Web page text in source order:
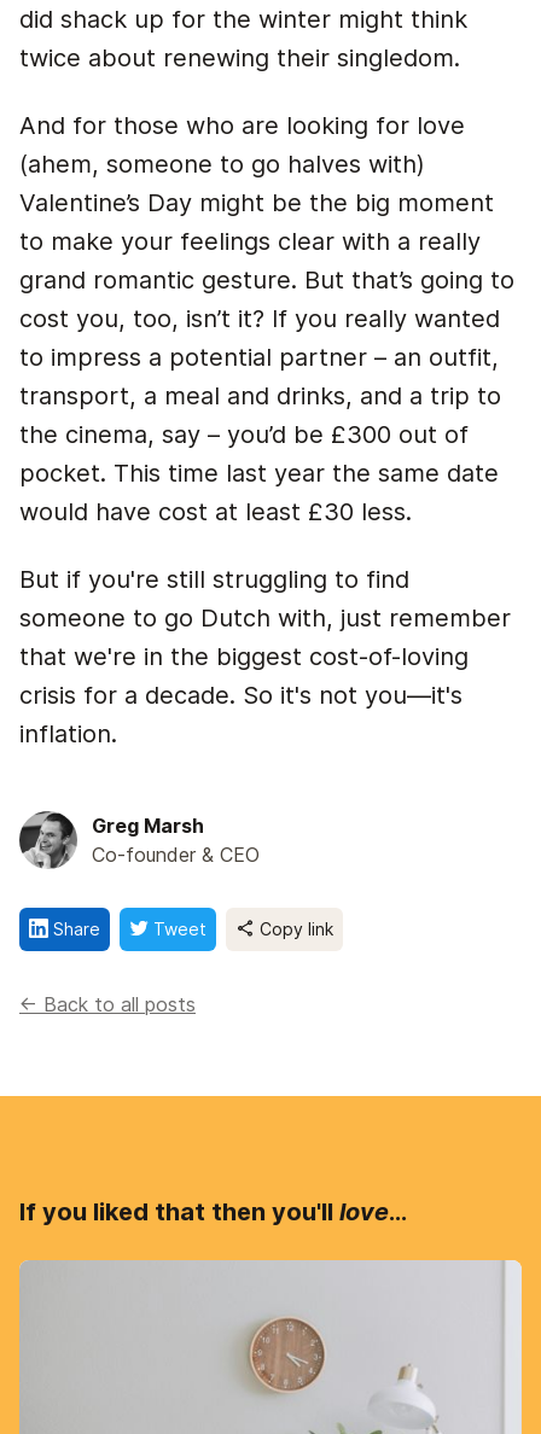
did shack up for the winter might think
twice about renewing their singledom.
And for those who are looking for love
(ahem, someone to go halves with)
Valentine’s Day might be the big moment
to make your feelings clear with a really
grand romantic gesture. But that’s going to
cost you, too, isn’t it? If you really wanted
to impress a potential partner – an outfit,
transport, a meal and drinks, and a trip to
the cinema, say – you’d be £300 out of
pocket. This time last year the same date
would have cost at least £30 less.
But if you're still struggling to find
someone to go Dutch with, just remember
that we're in the biggest cost-of-loving
crisis for a decade. So it's not you—it's
inflation.
Greg Marsh
Co-founder & CEO
Share Tweet Copy link
<- Back to all posts
If you liked that then you'll love...